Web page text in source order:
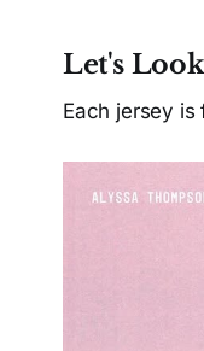
Let's
Each jersey